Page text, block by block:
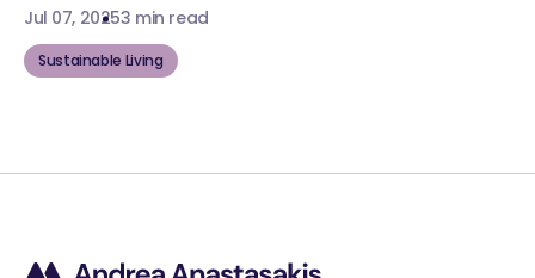
Jul 07, 20253 min read
Sustainable Living